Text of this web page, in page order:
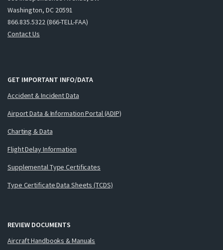
Washington, DC 20591
866.835.5322 (866-TELL-FAA)
Contact Us
GET IMPORTANT INFO/DATA
Accident & Incident Data
Airport Data & Information Portal (ADIP)
Charting & Data
Flight Delay Information
Supplemental Type Certificates
Type Certificate Data Sheets (TCDS)
REVIEW DOCUMENTS
Aircraft Handbooks & Manuals